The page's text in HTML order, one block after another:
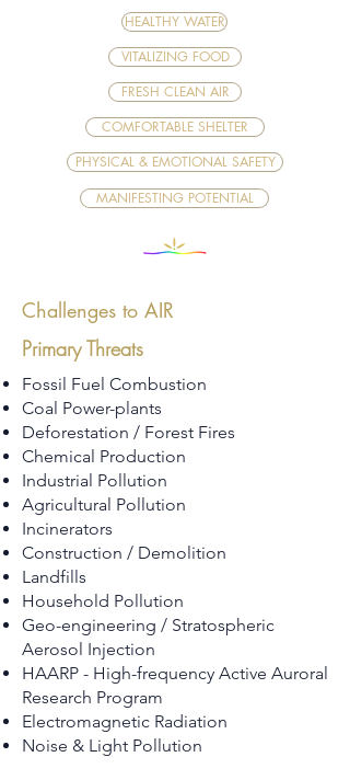
HEALTHY WATER
VITALIZING FOOD
FRESH CLEAN AIR
COMFORTABLE SHELTER
PHYSICAL & EMOTIONAL SAFETY
MANIFESTING POTENTIAL
Challenges to AIR
Primary Threats
Fossil Fuel Combustion
Coal Power-plants
Deforestation / Forest Fires
Chemical Production
Industrial Pollution
Agricultural Pollution
Incinerators
Construction / Demolition
Landfills
Household Pollution
Geo-engineering / Stratospheric
Aerosol Injection
HAARP - High-frequency Active Auroral
Research Program
Electromagnetic Radiation
Noise & Light Pollution